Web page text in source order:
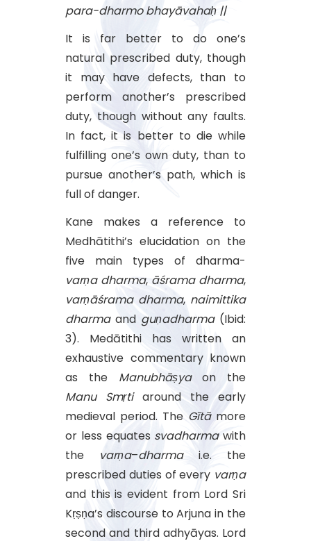
para-dharmo bhayāvahaḥ ||
It is far better to do one’s
natural prescribed duty, though
it may have defects, than to
perform another’s prescribed
duty, though without any faults.
In fact, it is better to die while
fulfilling one’s own duty, than to
pursue another’s path, which is
full of danger.
Kane makes a reference to
Medhātithi’s elucidation on the
five main types of dharma-
varṇa dharma, āśrama dharma,
varṇāśrama dharma, naimittika
dharmaand guṇadharma(Ibid:
3). Medātithi has written an
exhaustive commentary known
as the Manubhāṣyaon the
Manu
Smṛtiaround the early
medieval period. The Gītāmore
or less equates svadharmawith
the varṇa–dharmai.e. the
prescribed duties of every varṇa
and this is evident from Lord Sri
Kṛṣṇa’s discourse to Arjuna in the
second and third adhyāyas. Lord